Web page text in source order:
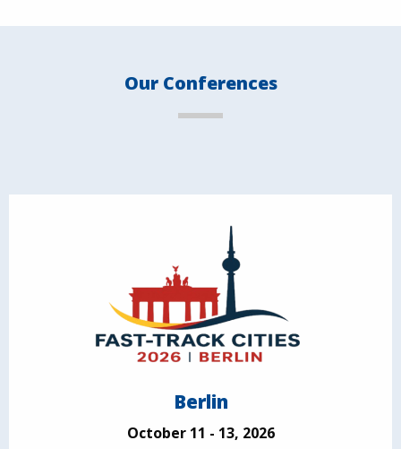
Our Conferences
Berlin
October 11 - 13, 2026